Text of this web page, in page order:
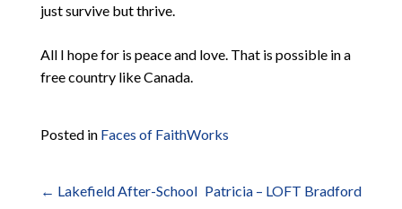
just survive but thrive.
All I hope for is peace and love. That is possible in a
free country like Canada.
Posted in Faces of FaithWorks
← Lakefield After-School Patricia – LOFT Bradford